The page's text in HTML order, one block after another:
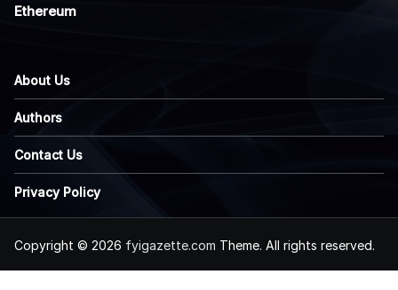
Ethereum
About Us
Authors
Contact Us
Privacy Policy
Copyright © 2026 fyigazette.com Theme. All rights reserved.